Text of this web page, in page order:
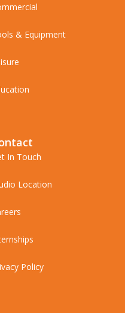
& Equipment
In Touch
Location
Policy